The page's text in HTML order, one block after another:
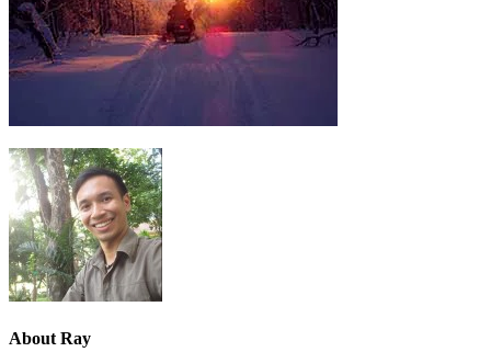
About Ray